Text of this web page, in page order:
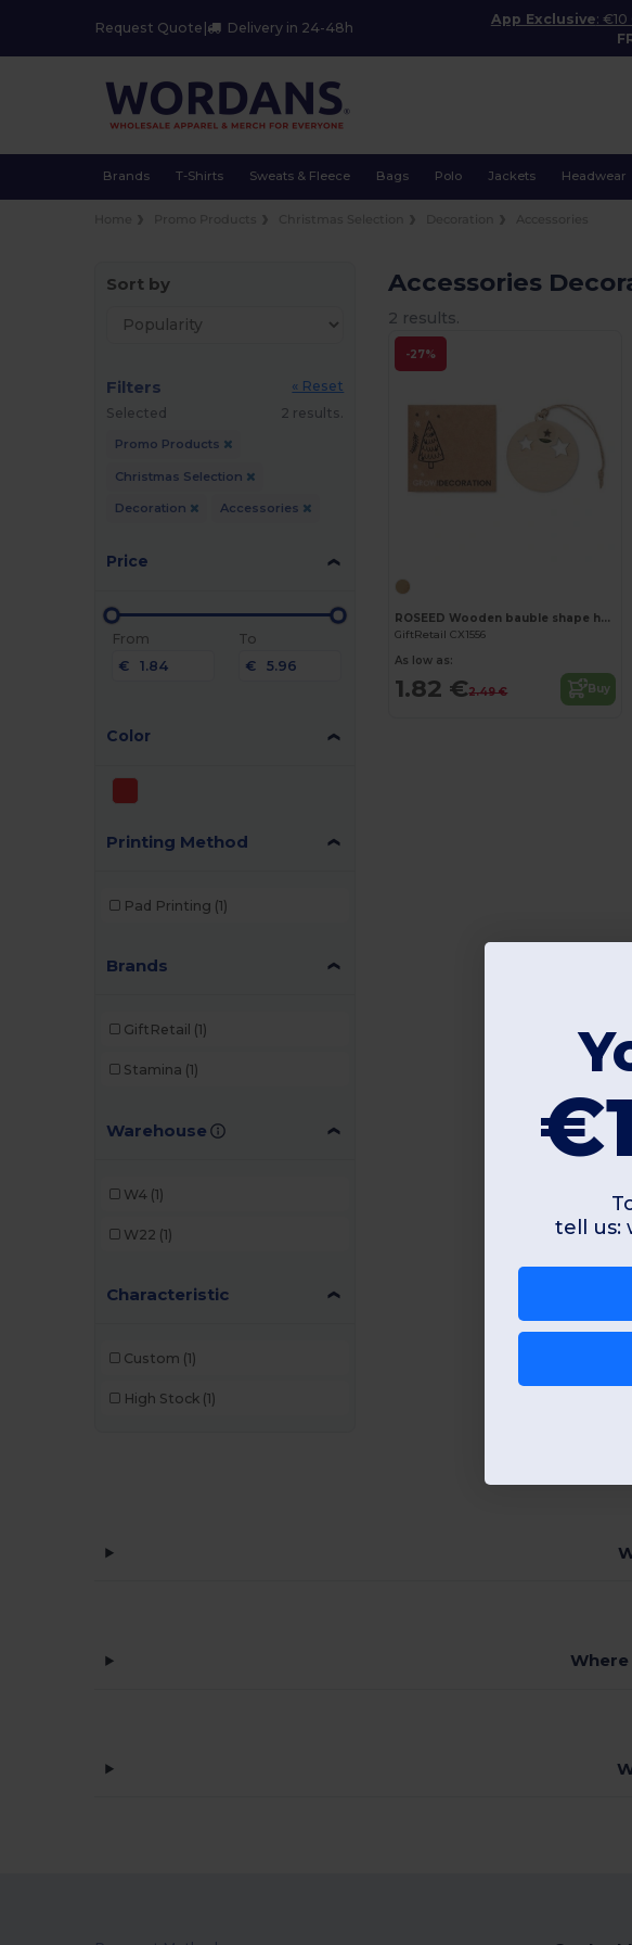
Request Quote Delivery in 24-48h
App Exclusive:
Brands T-Shirts Sweats & Fleece Bags Polo Jackets Headwear
Sort by
Filters
« Reset
Selected
2 results.
Promo Products
Christmas Selection
Decoration Accessories
Price
From
€
To
€
Color
Printing Method
Pad Printing (1)
Brands
GiftRetail (1)
Stamina (1)
Warehouse
W4 (1)
W22 (1)
Characteristic
Custom (1)
High Stock (1)
Accessories
2 results.
-27%
ROSEED Wooden bauble shape hanger
GiftRetail CX1556
As low as:
1.82 €2.49 € Buy
tell us: